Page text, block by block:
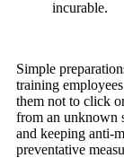
incurable.
Simple
training
them not to click
from an unknown
and keeping anti-
preventative